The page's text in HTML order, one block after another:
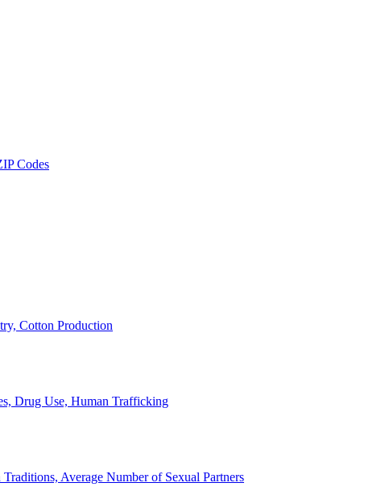
Codes
Cotton Production
Drug Use, Human Trafficking
Average Number of Sexual Partners